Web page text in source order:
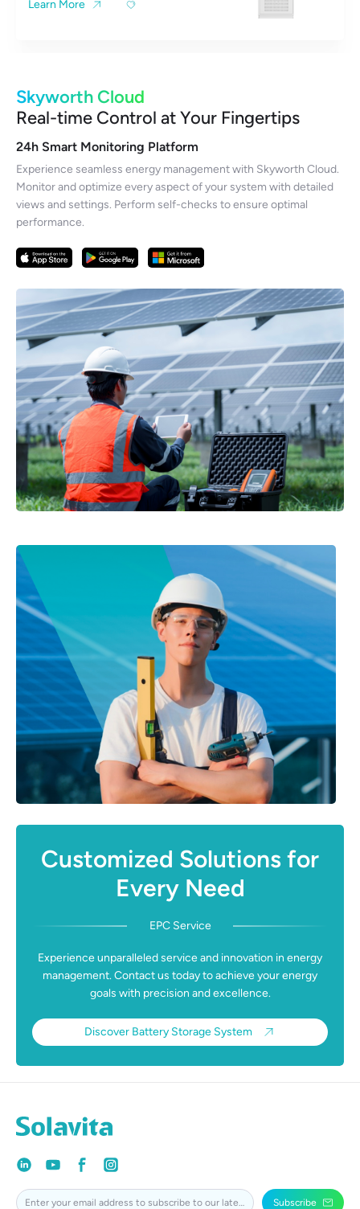
Learn More
Skyworth Cloud
Real-time Control at Your Fingertips
24h Smart Monitoring Platform
Experience seamless energy management with Skyworth Cloud.
Monitor and optimize every aspect of your system with detailed
views and settings. Perform self-checks to ensure optimal
performance.
Customized Solutions for
Every Need
EPC Service
Experience unparalleled service and innovation in energy
management. Contact us today to achieve your energy
goals with precision and excellence.
Discover Battery Storage System
Subscribe